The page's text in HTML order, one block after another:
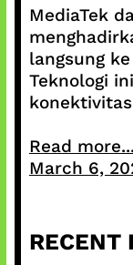
MediaTek
langsung
Teknologi
Read more...
March 6,
RECENT